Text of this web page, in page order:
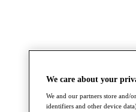
We care about your
We and our partners store and/
identifiers and other device